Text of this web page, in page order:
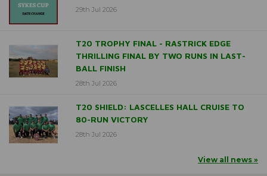
29th Jul 2026
T20 TROPHY FINAL - RASTRICK EDGE
THRILLING FINAL BY TWO RUNS IN LAST-
BALL FINISH
28th Jul 2026
T20 SHIELD: LASCELLES HALL CRUISE TO
80-RUN VICTORY
28th Jul 2026
View all news »